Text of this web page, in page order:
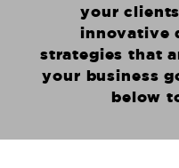
your
innovative
strategies that
your business
below